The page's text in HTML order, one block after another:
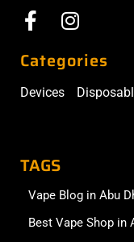
Categories
Devices
TAGS
Vape Blog in Abu
Best Vape Shop in